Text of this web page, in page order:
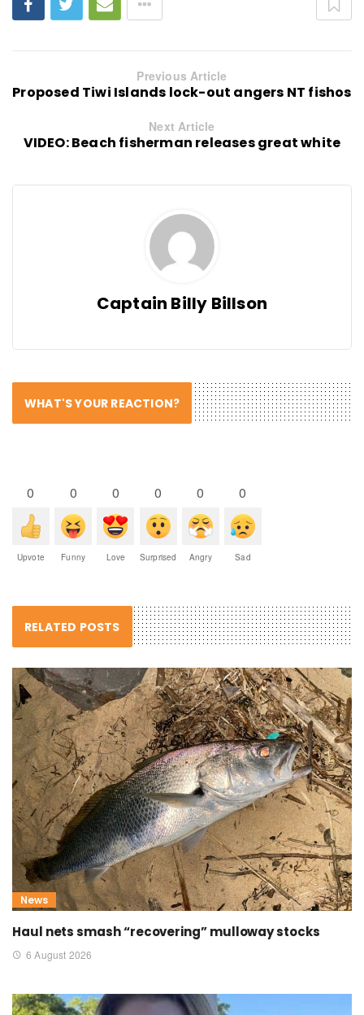
Previous Article
Proposed Tiwi Islands lock-out angers NT fishos
Next Article
VIDEO: Beach fisherman releases great white
Captain Billy Billson
WHAT'S YOUR REACTION?
0
Upvote
0
Funny
0
Love
0
Surprised
0
Angry
0
Sad
RELATED POSTS
News
Haul nets smash “recovering” mulloway stocks
6 August 2026